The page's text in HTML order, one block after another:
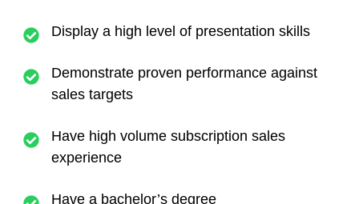
Display a high level of presentation skills
Demonstrate proven performance against
sales targets
Have high volume subscription sales
experience
Have a bachelor’s degree